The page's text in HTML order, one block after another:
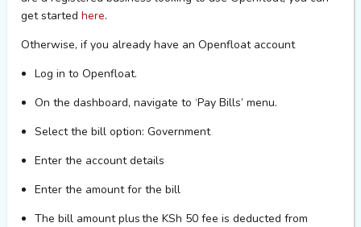
get started here.
Otherwise, if you already have an Openfloat account
Log in to Openfloat.
On the dashboard, navigate to ‘Pay Bills’ menu.
Select the bill option: Government
Enter the account details
Enter the amount for the bill
The bill amount plus the KSh 50 fee is deducted from